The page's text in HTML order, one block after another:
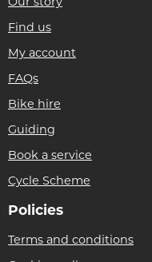
Our story
Find us
My account
FAQs
Bike hire
Guiding
Book a service
Cycle Scheme
Policies
Terms and conditions